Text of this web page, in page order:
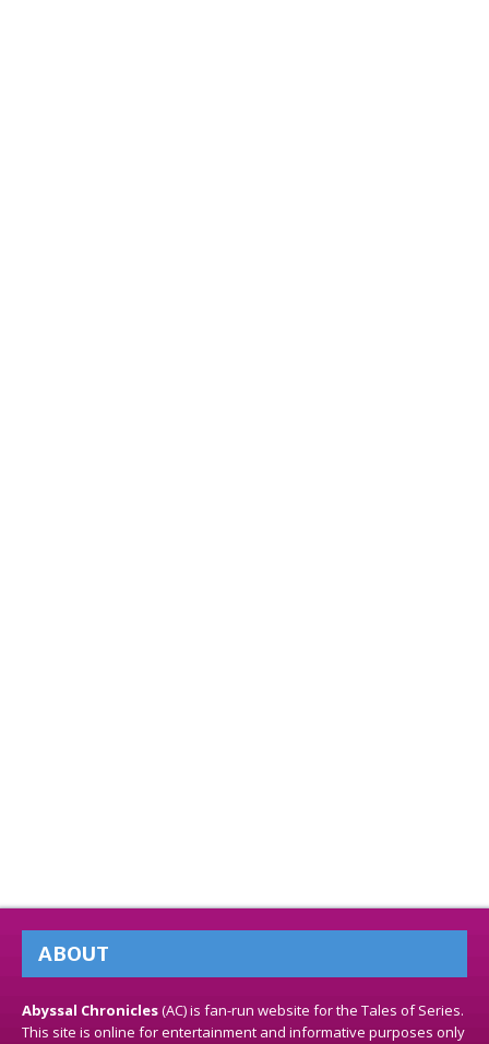
ABOUT
Abyssal Chronicles(AC) is fan-run website for the Tales of Series.
This site is online for entertainment and informative purposes only